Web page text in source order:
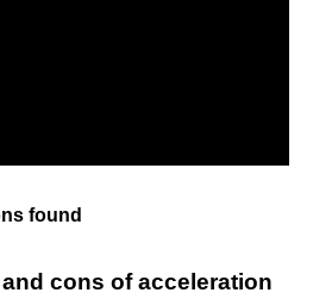
found
cons of acceleration